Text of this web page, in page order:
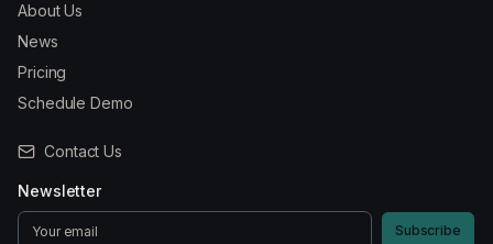
About Us
News
Pricing
Schedule Demo
Contact Us
Newsletter
Subscribe